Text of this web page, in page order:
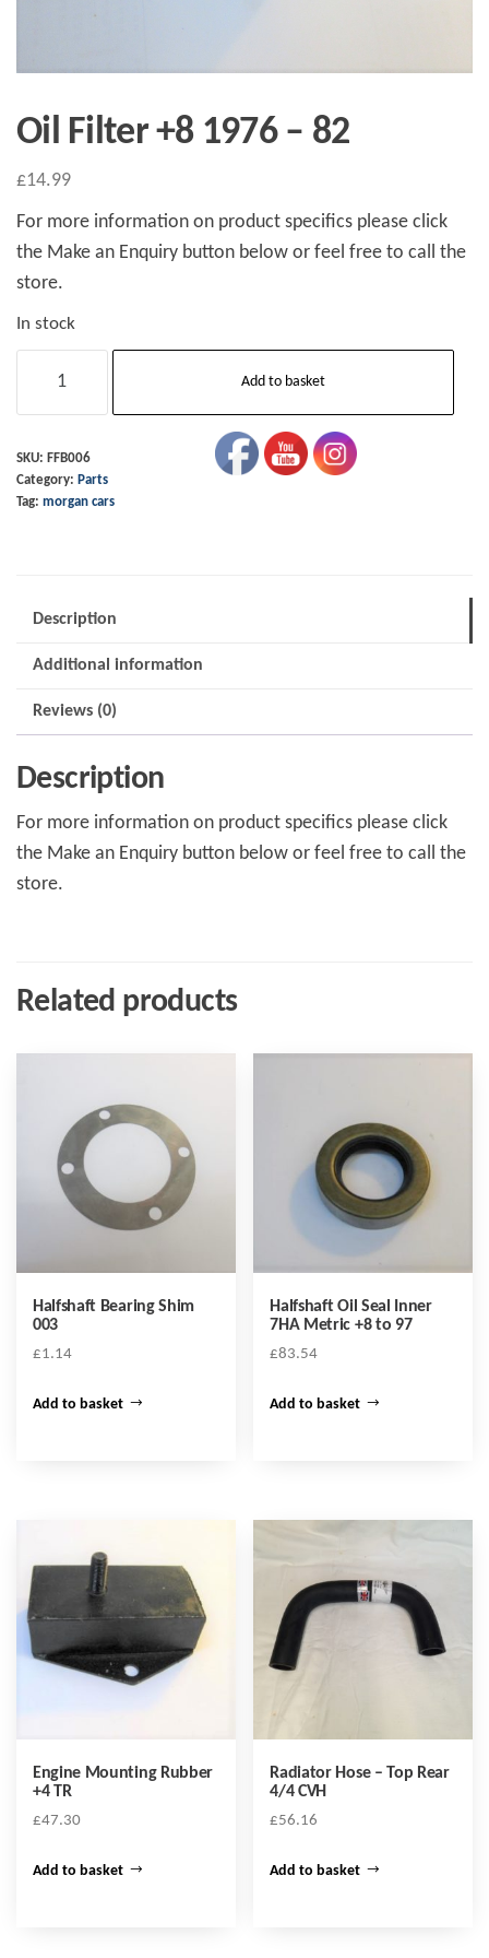
Oil Filter +8 1976 – 82
£14.99
For more information on product specifics please click
the Make an Enquiry button below or feel free to call the
store.
In stock
1976
-
Add to basket
SKU: FFB006
Category: Parts
Tag: morgan cars
Description
Additional information
Reviews (0)
Description
For more information on product specifics please click
the Make an Enquiry button below or feel free to call the
store.
Related products
Halfshaft Bearing Shim
003
£1.14
Add to basket
Halfshaft Oil Seal Inner
7HA Metric +8 to 97
£83.54
Add to basket
Engine Mounting Rubber
+4 TR
£47.30
Add to basket
Radiator Hose – Top Rear
4/4 CVH
£56.16
Add to basket